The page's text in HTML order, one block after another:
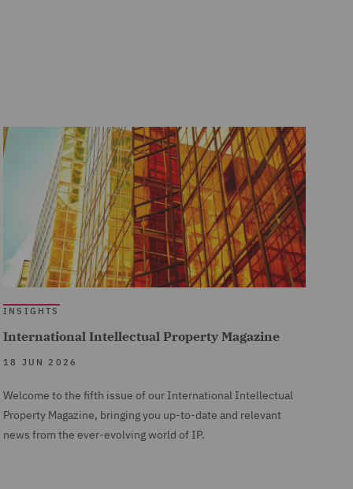
INSIGHTS
International Intellectual Property Magazine
18 JUN 2026
Welcome to the fifth issue of our International Intellectual
Property Magazine, bringing you up-to-date and relevant
news from the ever-evolving world of IP.